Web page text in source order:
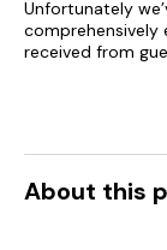
Unfortunately
comprehensively
received from
About this